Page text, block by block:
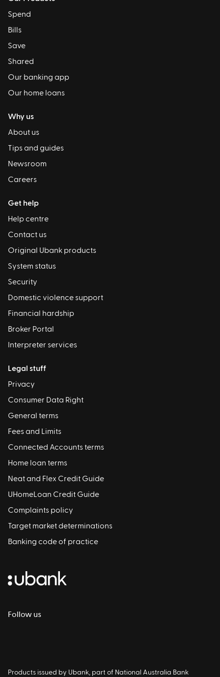
Follow us
Spend
Bills
Save
Shared
Our banking app
Our home loans
Why us
About us
Tips and guides
Newsroom
Careers
Get help
Help centre
Contact us
Original Ubank products
System status
Security
Domestic violence support
Financial hardship
Broker Portal
Interpreter services
Legal stuff
Privacy
Consumer Data Right
General terms
Fees and Limits
Connected Accounts terms
Home loan terms
Neat and Flex Credit Guide
UHomeLoan Credit Guide
Complaints policy
Target market determinations
Banking code of practice
Products issued by Ubank, part of National Australia Bank